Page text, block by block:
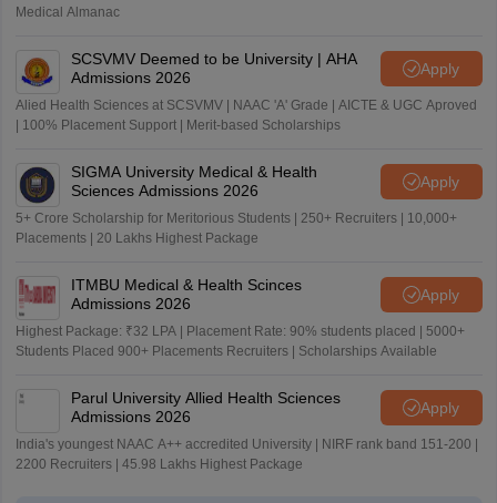
Medical Almanac
SCSVMV Deemed to be University | AHA
Admissions 2026
Apply
Alied Health Sciences at SCSVMV | NAAC 'A' Grade | AICTE & UGC Aproved
| 100% Placement Support | Merit-based Scholarships
SIGMA University Medical & Health
Sciences Admissions 2026
Apply
5+ Crore Scholarship for Meritorious Students | 250+ Recruiters | 10,000+
Placements | 20 Lakhs Highest Package
ITMBU Medical & Health Scinces
Admissions 2026
Apply
Highest Package: ₹32 LPA | Placement Rate: 90% students placed | 5000+
Students Placed 900+ Placements Recruiters | Scholarships Available
Parul University Allied Health Sciences
Admissions 2026
Apply
India's youngest NAAC A++ accredited University | NIRF rank band 151-200 |
2200 Recruiters | 45.98 Lakhs Highest Package